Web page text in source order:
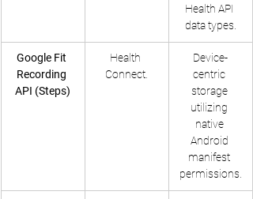
Health API
data types.
Google Fit
Recording
API (Steps)
Health
Connect.
Device-
centric
storage
utilizing
native
Android
manifest
permissions.